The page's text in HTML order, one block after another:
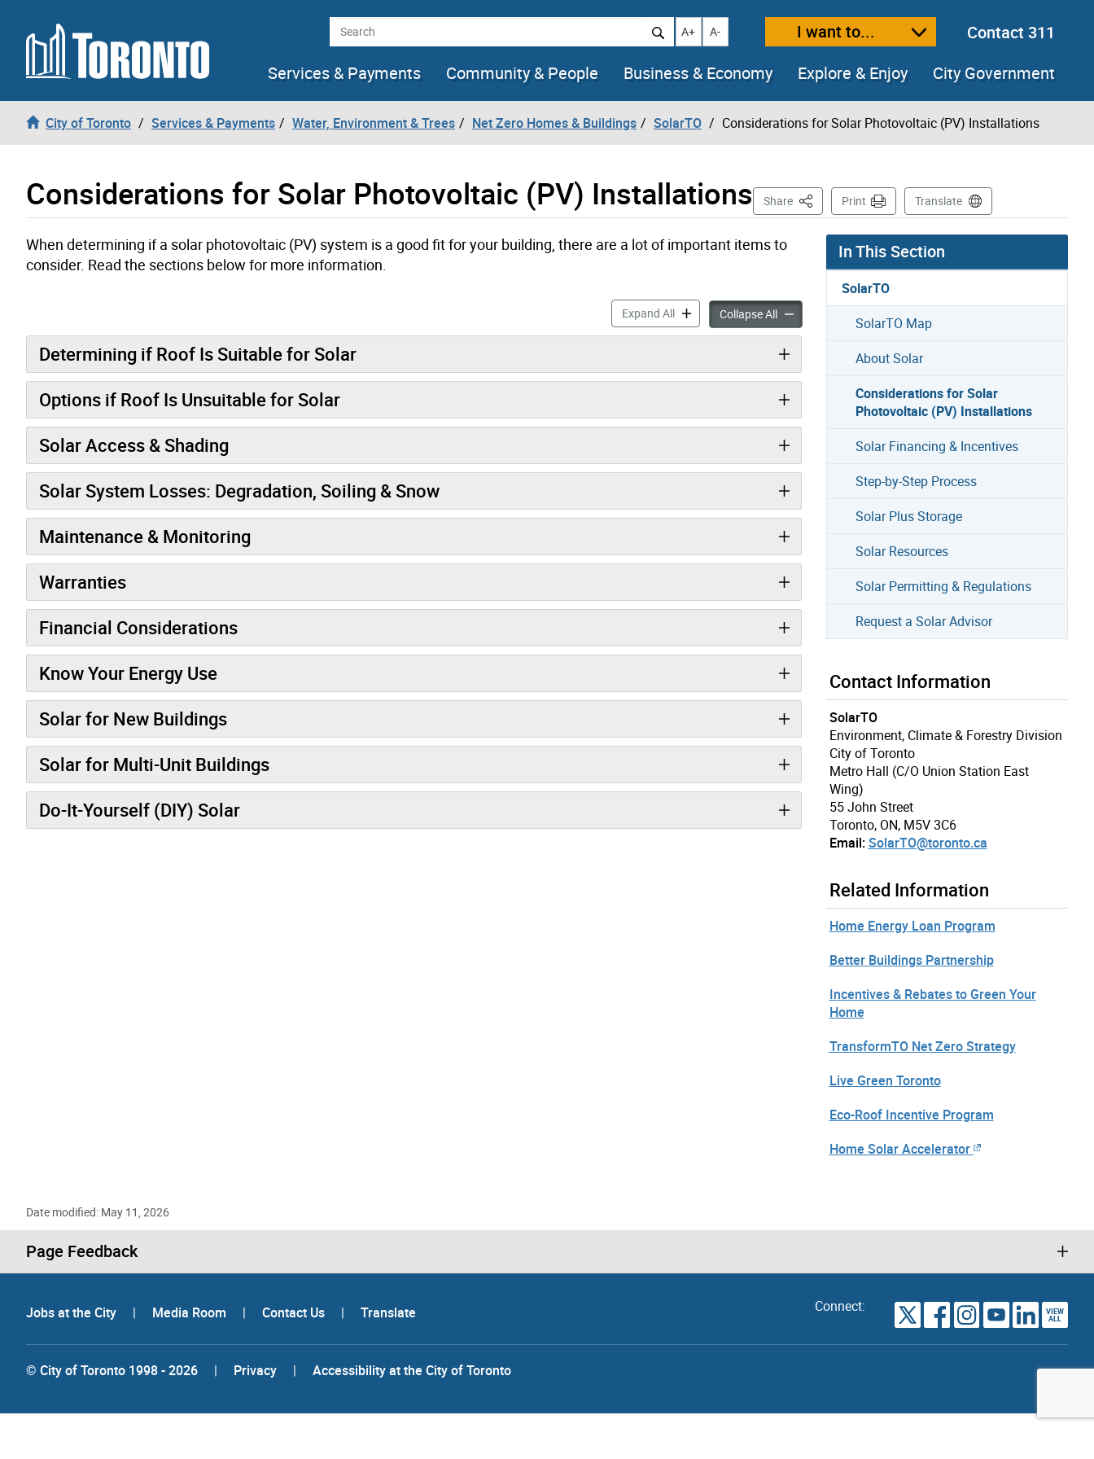
Skip to content Search Increase text size
A+ Decrease text size
A- I want to...
Contact 311
Services & Payments
Community & People Business & Economy Explore & Enjoy City Government
City of Toronto Services & Payments Water, Environment & Trees Net Zero Homes & Buildings SolarTO Considerations for Solar Photovoltaic (PV) Installations
Considerations for Solar Photovoltaic (PV) Installations Share This PagePrint Translate
When determining if a solar photovoltaic (PV) system is a good fit for your building, there are a lot of important items to
consider. Read the sections below for more information.
Expand AllConsiderations for Solar Photovoltaic (PV) Installations accordion panels
Collapse AllConsiderations for Solar Photovoltaic (PV) Installations
Determining if Roof Is Suitable for Solar
Options if Roof Is Unsuitable for Solar
Solar Access & Shading
Solar System Losses: Degradation, Soiling & Snow
Maintenance & Monitoring
Warranties
Financial Considerations
Know Your Energy Use
Solar for New Buildings
Solar for Multi-Unit Buildings
Do-It-Yourself (DIY) Solar
In This Section
SolarTO
SolarTO Map
About Solar
Considerations for Solar
Photovoltaic (PV) Installations
Solar Financing & Incentives
Step-by-Step Process
Solar Plus Storage
Solar Resources
Solar Permitting & Regulations
Request a Solar Advisor
Contact Information
SolarTO
Environment, Climate & Forestry Division
City of Toronto
Metro Hall (C/O Union Station East
Wing)
55 John Street
Toronto, ON, M5V 3C6
Email: SolarTO@toronto.ca
Related Information
Home Energy Loan Program
Better Buildings Partnership
Incentives & Rebates to Green Your
Home
TransformTO Net Zero Strategy
Live Green Toronto
Eco-Roof Incentive Program
Home Solar Accelerator
Date modified: May 11, 2026
Page Feedback
Jobs at the City | Media Room | Contact Us | Translate Connect: VIEW
ALL
© City of Toronto 1998 - 2026 | Privacy | Accessibility at the City of Toronto